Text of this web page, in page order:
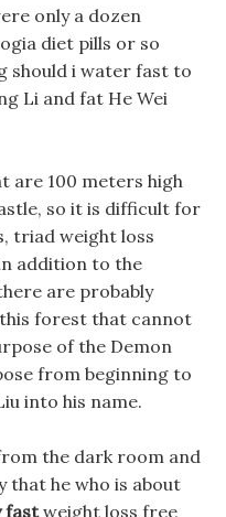
only a dozen
diet pills or so
should i water fast to
Li and fat He Wei
are 100 meters high
so it is difficult for
triad weight loss
addition to the
are probably
forest that cannot
of the Demon
from beginning to
into his name.
the dark room and
that he who is about
fastweight loss free